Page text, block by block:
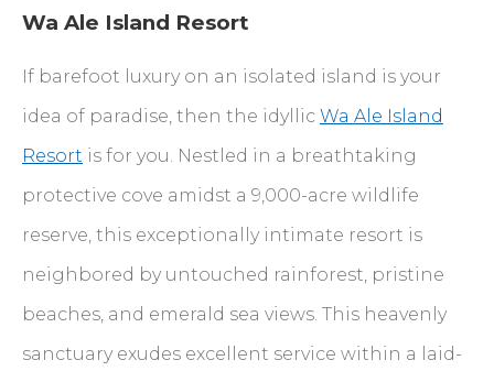
Wa Ale Island Resort
If barefoot luxury on an isolated island is your
idea of paradise, then the idyllic Wa Ale Island
Resort is for you. Nestled in a breathtaking
protective cove amidst a 9,000-acre wildlife
reserve, this exceptionally intimate resort is
neighbored by untouched rainforest, pristine
beaches, and emerald sea views. This heavenly
sanctuary exudes excellent service within a laid-